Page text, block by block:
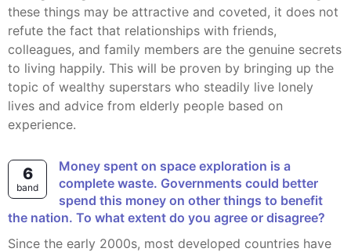
these things may be attractive and coveted, it does not
refute the fact that relationships with friends,
colleagues, and family members are the genuine secrets
to living happily. This will be proven by bringing up the
topic of wealthy superstars who steadily live lonely
lives and advice from elderly people based on
experience.
6
band
Money spent on space exploration is a
complete waste. Governments could better
spend this money on other things to benefit
the nation. To what extent do you agree or disagree?
Since the early 2000s, most developed countries have